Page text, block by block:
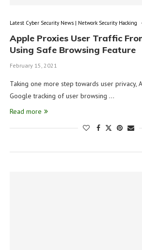
Latest Cyber Security News | Network Security Hacking
Apple Proxies User Traffic
Using Safe Browsing Feature
February 15, 2021
Taking one more step towards user privacy,
Google tracking of user browsing …
Read more